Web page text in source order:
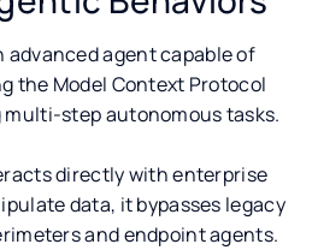
advanced agent capable of
the Model Context Protocol
multi-step autonomous tasks.
directly with enterprise
data, it bypasses legacy
and endpoint agents.